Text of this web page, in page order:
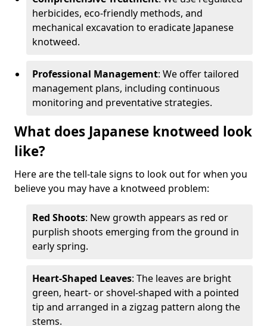
herbicides, eco-friendly methods, and
mechanical excavation to eradicate Japanese
knotweed.
Professional Management: We offer tailored
management plans, including continuous
monitoring and preventative strategies.
What does Japanese knotweed look
like?
Here are the tell-tale signs to look out for when you
believe you may have a knotweed problem:
Red Shoots: New growth appears as red or
purplish shoots emerging from the ground in
early spring.
Heart-Shaped Leaves: The leaves are bright
green, heart- or shovel-shaped with a pointed
tip and arranged in a zigzag pattern along the
stems.